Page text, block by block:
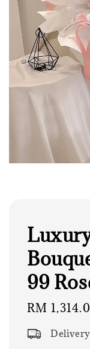
99
Regular
RM